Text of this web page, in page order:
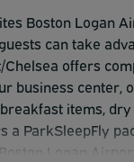
Boston Logan
can take
offers
business center,
items,
a ParkSleepFly
Logan